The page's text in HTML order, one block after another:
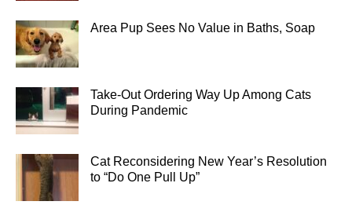
Area Pup Sees No Value in Baths, Soap
Take-Out Ordering Way Up Among Cats
During Pandemic
Cat Reconsidering New Year’s Resolution
to “Do One Pull Up”